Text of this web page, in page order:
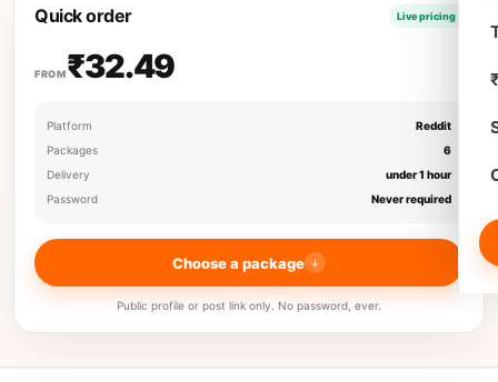
Quick order Live pricing
FROM₹32.49
Platform
Reddit
Packages
6
Delivery
under 1 hour
Password
Never required
Choose a package
Public profile or post link only. No password, ever.